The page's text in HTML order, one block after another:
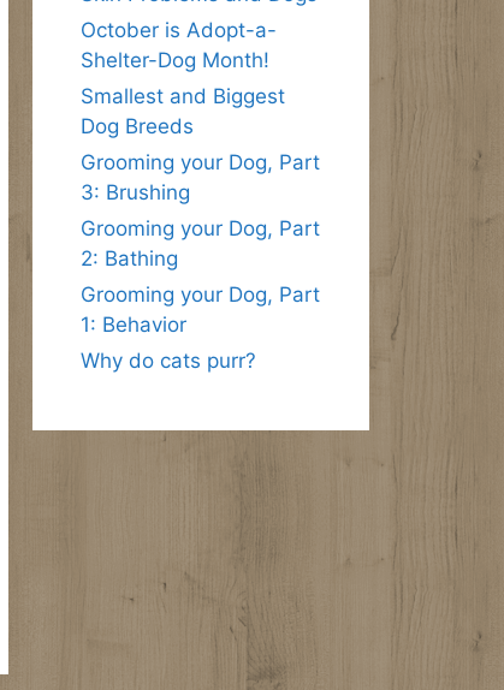
October is Adopt-a-
Shelter-Dog Month!
Smallest and Biggest
Dog Breeds
Grooming your Dog, Part
3: Brushing
Grooming your Dog, Part
2: Bathing
Grooming your Dog, Part
1: Behavior
Why do cats purr?